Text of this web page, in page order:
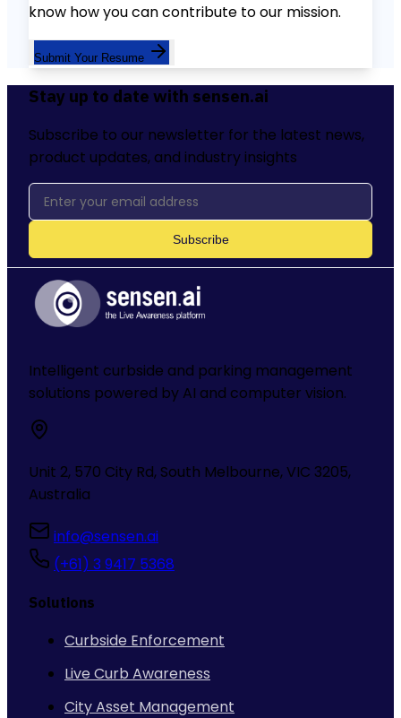
know how you can contribute to our mission.
Submit Your Resume
Stay up to date with sensen.ai
Subscribe to our newsletter for the latest news,
product updates, and industry insights
Intelligent curbside and parking management
solutions powered by AI and computer vision.
Unit 2, 570 City Rd, South Melbourne, VIC 3205,
Australia
info@sensen.ai
(+61) 3 9417 5368
Solutions
Curbside Enforcement
Live Curb Awareness
City Asset Management